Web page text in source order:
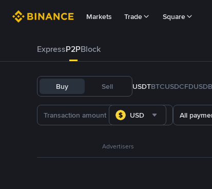
Markets Trade Square
ExpressP2PBlock
Buy Sell USDTBTCUSDCFDUSD
USD All
Advertisers